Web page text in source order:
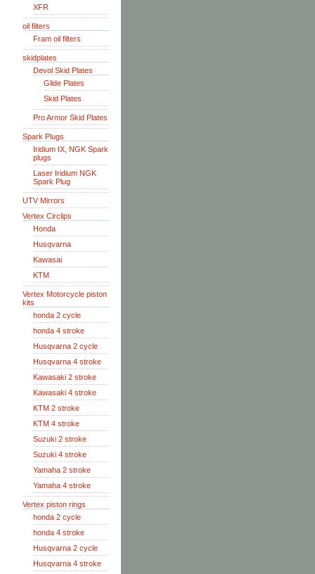
XFR
oil filters
Fram oil filters
skidplates
Devol Skid Plates
Glide Plates
Skid Plates
Pro Armor Skid Plates
Spark Plugs
Iridium IX, NGK Spark
plugs
Laser Iridium NGK
Spark Plug
UTV Mirrors
Vertex Circlips
Honda
Husqvarna
Kawasai
KTM
Vertex Motorcycle piston
kits
honda 2 cycle
honda 4 stroke
Husqvarna 2 cycle
Husqvarna 4 stroke
Kawasaki 2 stroke
Kawasaki 4 stroke
KTM 2 stroke
KTM 4 stroke
Suzuki 2 stroke
Suzuki 4 stroke
Yamaha 2 stroke
Yamaha 4 stroke
Vertex piston rings
honda 2 cycle
honda 4 stroke
Husqvarna 2 cycle
Husqvarna 4 stroke